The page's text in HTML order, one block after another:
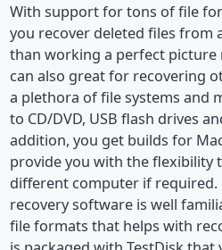
With support for tons of file
you recover deleted files from
than working a perfect picture
can also great for recovering
a plethora of file systems and
to CD/DVD, USB flash drives
addition, you get builds for
provide you with the flexibility
different computer if
recovery software is well
file formats that helps with